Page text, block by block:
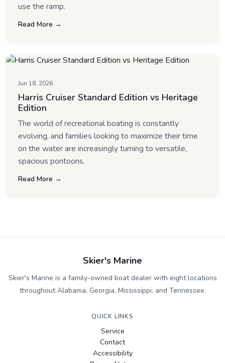
use the ramp.
Read More →
Jun 18, 2026
Harris Cruiser Standard Edition vs Heritage
Edition
The world of recreational boating is constantly
evolving, and families looking to maximize their time
on the water are increasingly turning to versatile,
spacious pontoons.
Read More →
Skier's Marine
Skier's Marine is a family-owned boat dealer with eight locations
throughout Alabama, Georgia, Mississippi, and Tennessee.
QUICK LINKS
Service
Contact
Accessibility